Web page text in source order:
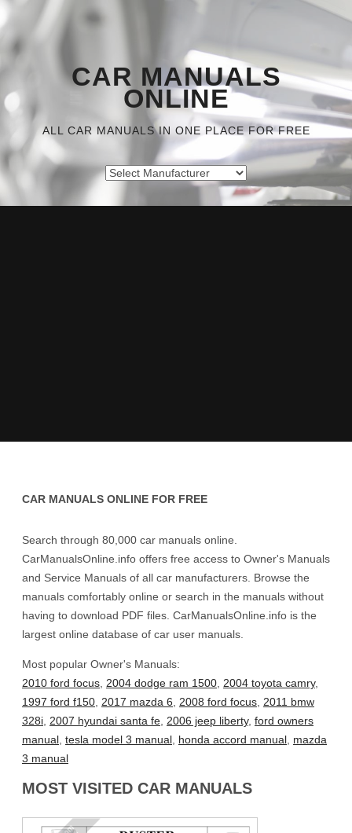
CAR MANUALS
ONLINE
ALL CAR MANUALS IN ONE PLACE FOR FREE
CAR MANUALS ONLINE FOR FREE
Search through 80,000 car manuals online.
CarManualsOnline.info offers free access to Owner's Manuals
and Service Manuals of all car manufacturers. Browse the
manuals comfortably online or search in the manuals without
having to download PDF files. CarManualsOnline.info is the
largest online database of car user manuals.
Most popular Owner's Manuals:
2010 ford focus 2004 dodge ram 1500 2004 toyota camry,
1997 ford f150 2017 mazda 6 2008 ford focus 2011 bmw
328i 2007 hyundai santa fe 2006 jeep liberty, ford owners
manual tesla model 3 manual honda accord manual mazda
3 manual
MOST VISITED CAR MANUALS